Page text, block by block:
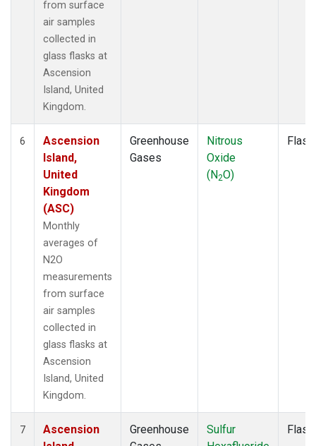
from surface
air samples
collected in
glass flasks at
Ascension
Island, United
Kingdom.
6
Ascension
Island,
United
Kingdom
(ASC)
Monthly
averages of
N2O
measurements
from surface
air samples
collected in
glass flasks at
Ascension
Island, United
Kingdom.
Greenhouse
Gases
Nitrous
Oxide
(N2O)
Flask
7
Ascension
Greenhouse
Sulfur
Flask